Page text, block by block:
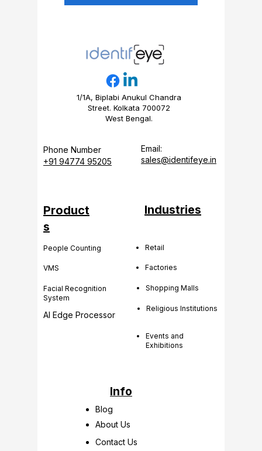
1/1A, Biplabi Anukul Chandra
Street. Kolkata 700072
West Bengal.
Phone Number
+91 94774 95205
Product
s
People Counting
VMS
Facial Recognition
System
AI Edge Processor
Email:
sales@identifeye.in
Industries
Retail
Factories
Shopping Malls
Religious Institutions
Events and
Exhibitions
Info
Blog
About Us
Contact Us